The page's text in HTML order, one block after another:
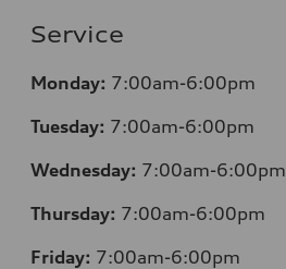
Service
Monday: 7:00am-6:00pm
Tuesday: 7:00am-6:00pm
Wednesday: 7:00am-6:00pm
Thursday: 7:00am-6:00pm
Friday: 7:00am-6:00pm